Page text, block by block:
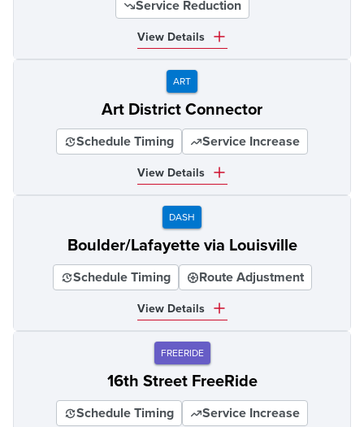
Service Reduction
View Details
ART
Art District Connector
Schedule Timing Service Increase
View Details
DASH
Boulder/Lafayette via Louisville
Schedule Timing Route Adjustment
View Details
FREERIDE
16th Street FreeRide
Schedule Timing Service Increase